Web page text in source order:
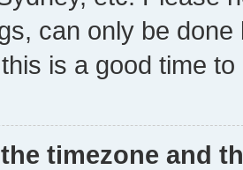
can only be
is a good time to
timezone and